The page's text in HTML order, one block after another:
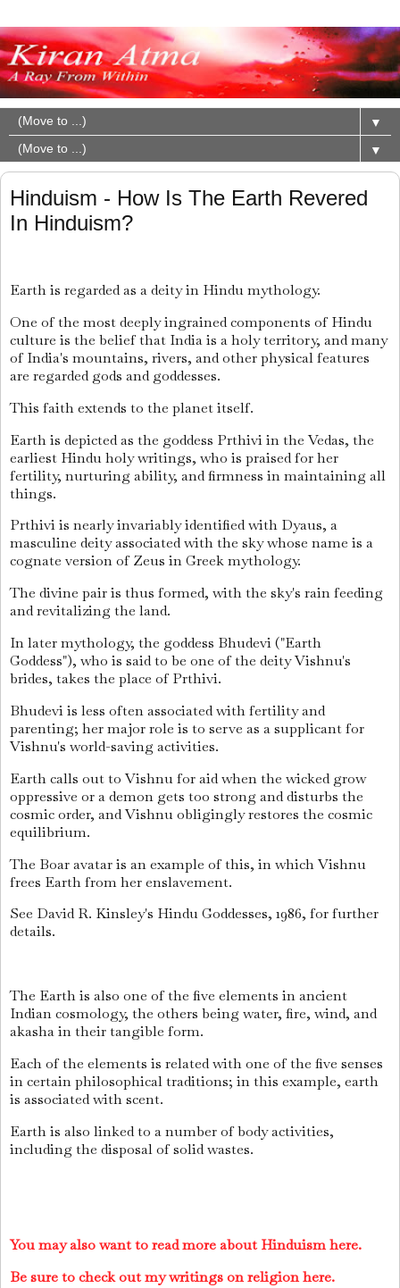
▼
▼
Hinduism - How Is The Earth Revered
In Hinduism?
Earth is regarded as a deity in Hindu mythology.
One of the most deeply ingrained components of Hindu
culture is the belief that India is a holy territory, and many
of India's mountains, rivers, and other physical features
are regarded gods and goddesses.
This faith extends to the planet itself.
Earth is depicted as the goddess Prthivi in the Vedas, the
earliest Hindu holy writings, who is praised for her
fertility, nurturing ability, and firmness in maintaining all
things.
Prthivi is nearly invariably identified with Dyaus, a
masculine deity associated with the sky whose name is a
cognate version of Zeus in Greek mythology.
The divine pair is thus formed, with the sky's rain feeding
and revitalizing the land.
In later mythology, the goddess Bhudevi ("Earth
Goddess"), who is said to be one of the deity Vishnu's
brides, takes the place of Prthivi.
Bhudevi is less often associated with fertility and
parenting; her major role is to serve as a supplicant for
Vishnu's world-saving activities.
Earth calls out to Vishnu for aid when the wicked grow
oppressive or a demon gets too strong and disturbs the
cosmic order, and Vishnu obligingly restores the cosmic
equilibrium.
The Boar avatar is an example of this, in which Vishnu
frees Earth from her enslavement.
See David R. Kinsley's Hindu Goddesses, 1986, for further
details.
The Earth is also one of the five elements in ancient
Indian cosmology, the others being water, fire, wind, and
akasha in their tangible form.
Each of the elements is related with one of the five senses
in certain philosophical traditions; in this example, earth
is associated with scent.
Earth is also linked to a number of body activities,
including the disposal of solid wastes.
You may also want to read more about Hinduism here.
Be sure to check out my writings on religion here.